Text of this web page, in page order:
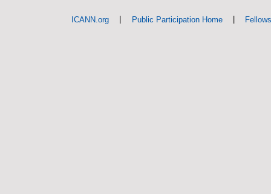
ICANN.org Public Participation Home